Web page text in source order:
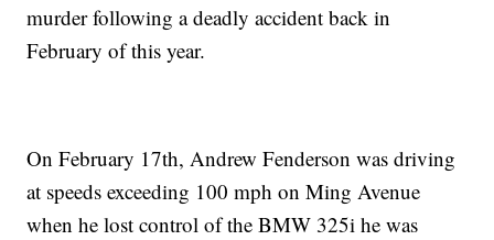
murder following a deadly accident back in
February of this year.
On February 17th, Andrew Fenderson was driving
at speeds exceeding 100 mph on Ming Avenue
when he lost control of the BMW 325i he was